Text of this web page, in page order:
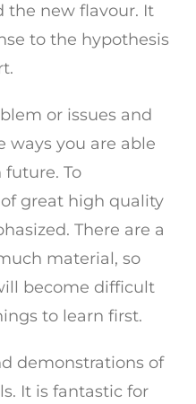
the new flavour. It
to the hypothesis
or issues and
ways you are able
To
great high quality
There are a
material, so
become difficult
to learn first.
demonstrations of
It is fantastic for